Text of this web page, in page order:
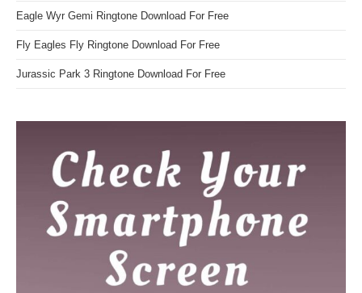
Eagle Wyr Gemi Ringtone Download For Free
Fly Eagles Fly Ringtone Download For Free
Jurassic Park 3 Ringtone Download For Free